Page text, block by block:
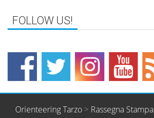
Orienteering Tarzo > Rassegna Stampa